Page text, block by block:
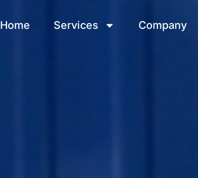
Home Services Company